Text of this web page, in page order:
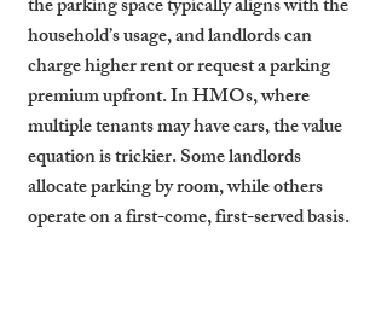
the parking space typically aligns with the
household’s usage, and landlords can
charge higher rent or request a parking
premium upfront. In HMOs, where
multiple tenants may have cars, the value
equation is trickier. Some landlords
allocate parking by room, while others
operate on a first-come, first-served basis.